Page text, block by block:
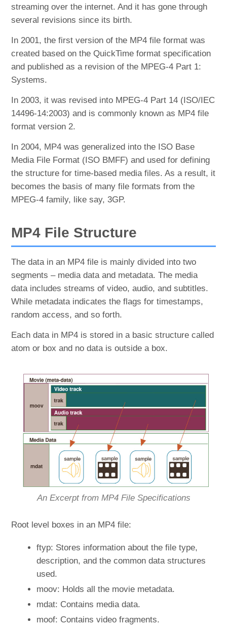
streaming over the internet. And it has gone through
several revisions since its birth.
In 2001, the first version of the MP4 file format was
created based on the QuickTime format specification
and published as a revision of the MPEG-4 Part 1:
Systems.
In 2003, it was revised into MPEG-4 Part 14 (ISO/IEC
14496-14:2003) and is commonly known as MP4 file
format version 2.
In 2004, MP4 was generalized into the ISO Base
Media File Format (ISO BMFF) and used for defining
the structure for time-based media files. As a result, it
becomes the basis of many file formats from the
MPEG-4 family, like say, 3GP.
MP4 File Structure
The data in an MP4 file is mainly divided into two
segments – media data and metadata. The media
data includes streams of video, audio, and subtitles.
While metadata indicates the flags for timestamps,
random access, and so forth.
Each data in MP4 is stored in a basic structure called
atom or box and no data is outside a box.
An Excerpt from MP4 File Specifications
Root level boxes in an MP4 file:
ftyp: Stores information about the file type,
description, and the common data structures
used.
moov: Holds all the movie metadata.
mdat: Contains media data.
moof: Contains video fragments.